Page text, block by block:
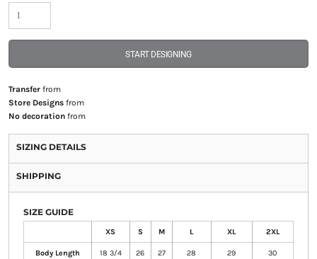
START DESIGNING
Transferfrom
Store Designsfrom
No decorationfrom
SIZING DETAILS
SHIPPING
SIZE GUIDE
XS S M L XL 2XL
Body Length 18 3/4 26 27 28 29 30